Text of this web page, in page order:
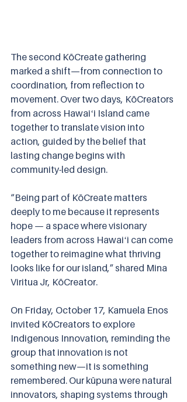
The second KōCreate gathering
marked a shift—from connection to
coordination, from reflection to
movement. Over two days, KōCreators
from across Hawaiʻi Island came
together to translate vision into
action, guided by the belief that
lasting change begins with
community-led design.
“Being part of KōCreate matters
deeply to me because it represents
hope — a space where visionary
leaders from across Hawaiʻi can come
together to reimagine what thriving
looks like for our island,” shared Mina
Viritua Jr, KōCreator.
On Friday, October 17, Kamuela Enos
invited KōCreators to explore
Indigenous Innovation, reminding the
group that innovation is not
something new—it is something
remembered. Our kūpuna were natural
innovators, shaping systems through